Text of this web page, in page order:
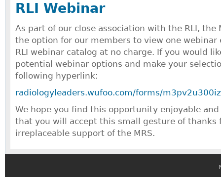
RLI Webinar
As part of our close association with the RLI, the
the option for our members to view one webinar
RLI webinar catalog at no charge. If you would
potential webinar options and make your
following hyperlink:
radiologyleaders.wufoo.com/forms/
We hope you find this opportunity enjoyable
that you will accept this small gesture of thanks
irreplaceable support of the MRS.